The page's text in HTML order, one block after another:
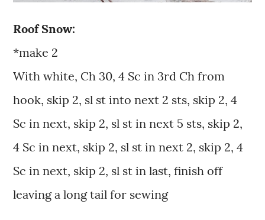
Roof Snow:
*make 2
With white, Ch 30, 4 Sc in 3rd Ch from
hook, skip 2, sl st into next 2 sts, skip 2, 4
Sc in next, skip 2, sl st in next 5 sts, skip 2,
4 Sc in next, skip 2, sl st in next 2, skip 2, 4
Sc in next, skip 2, sl st in last, finish off
leaving a long tail for sewing